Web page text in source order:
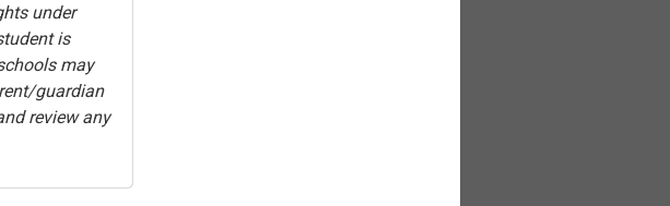
under
is
may
guardian
review any